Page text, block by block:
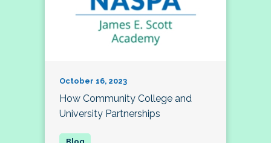
October 16, 2023
How Community College and
University Partnerships